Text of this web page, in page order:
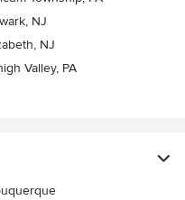
NJ
NJ
Valley, PA